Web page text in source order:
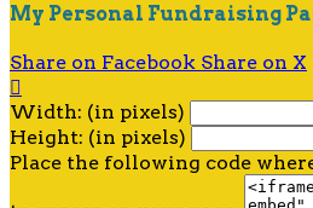
My Personal Fundraising
Share on Facebook Share on X

Width: (in pixels)
Height: (in pixels)
Place the following code